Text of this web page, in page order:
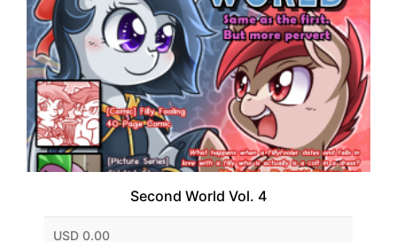
Second World Vol. 4
USD 0.00